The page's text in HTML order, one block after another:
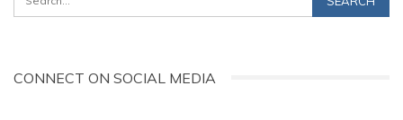
CONNECT ON SOCIAL MEDIA